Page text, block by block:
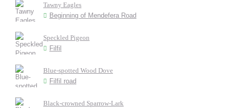
Tawny Eagles
Beginning of Mendefera Road
Speckled Pigeon
Filfil
Blue-spotted Wood Dove
Filfil road
Black-crowned Sparrow-Lark